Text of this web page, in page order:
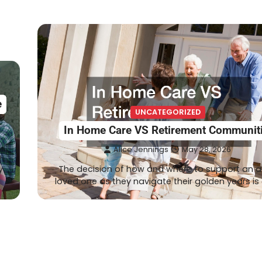
UNCATEGORIZED
In Home Care VS Retirement
Alice Jennings May 28, 2026
The decision of how and where to support an
loved one as they navigate their golden years is